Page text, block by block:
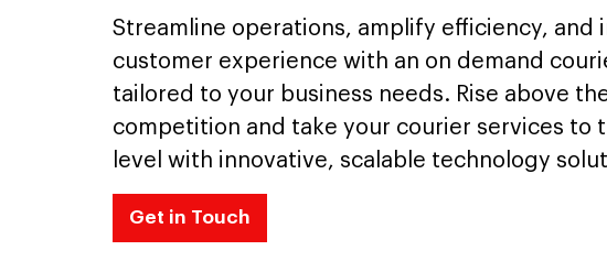
Streamline operations, amplify efficiency, and
customer experience with an on demand
tailored to your business needs. Rise above
competition and take your courier services to
level with innovative, scalable technology
Get in Touch